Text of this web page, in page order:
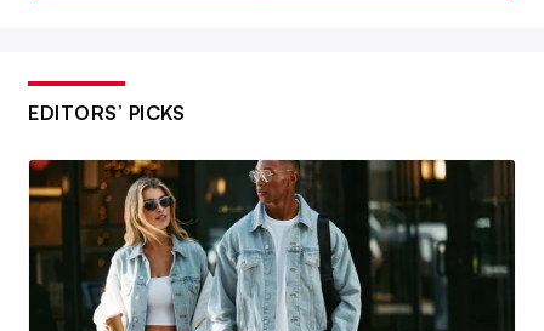
EDITORS’ PICKS